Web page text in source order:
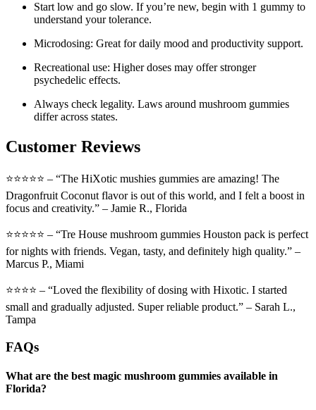
Start low and go slow. If you’re new, begin with 1 gummy to
understand your tolerance.
Microdosing: Great for daily mood and productivity support.
Recreational use: Higher doses may offer stronger
psychedelic effects.
Always check legality. Laws around mushroom gummies
differ across states.
Customer Reviews
⭐⭐⭐⭐⭐ – “The HiXotic mushies gummies are amazing! The
Dragonfruit Coconut flavor is out of this world, and I felt a boost in
focus and creativity.” – Jamie R., Florida
⭐⭐⭐⭐⭐ – “Tre House mushroom gummies Houston pack is perfect
for nights with friends. Vegan, tasty, and definitely high quality.” –
Marcus P., Miami
⭐⭐⭐⭐ – “Loved the flexibility of dosing with Hixotic. I started
small and gradually adjusted. Super reliable product.” – Sarah L.,
Tampa
FAQs
What are the best magic mushroom gummies available in
Florida?